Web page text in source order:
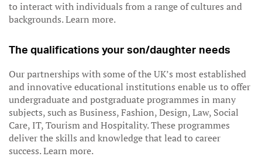
to interact with individuals from a range of cultures and
backgrounds. Learn more.
The qualifications your son/daughter needs
Our partnerships with some of the UK’s most established
and innovative educational institutions enable us to offer
undergraduate and postgraduate programmes in many
subjects, such as Business, Fashion, Design, Law, Social
Care, IT, Tourism and Hospitality. These programmes
deliver the skills and knowledge that lead to career
success. Learn more.